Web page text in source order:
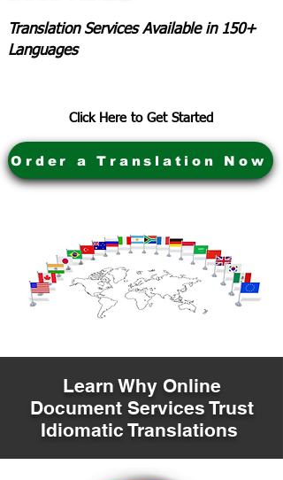
Translation Services Available in 150+
Languages
Click Here to Get Started
Order a Translation Now
Learn Why Online
Document Services Trust
Idiomatic Translations